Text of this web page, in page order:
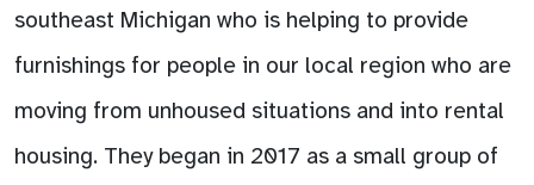
southeast Michigan who is helping to provide
furnishings for people in our local region who are
moving from unhoused situations and into rental
housing. They began in 2017 as a small group of